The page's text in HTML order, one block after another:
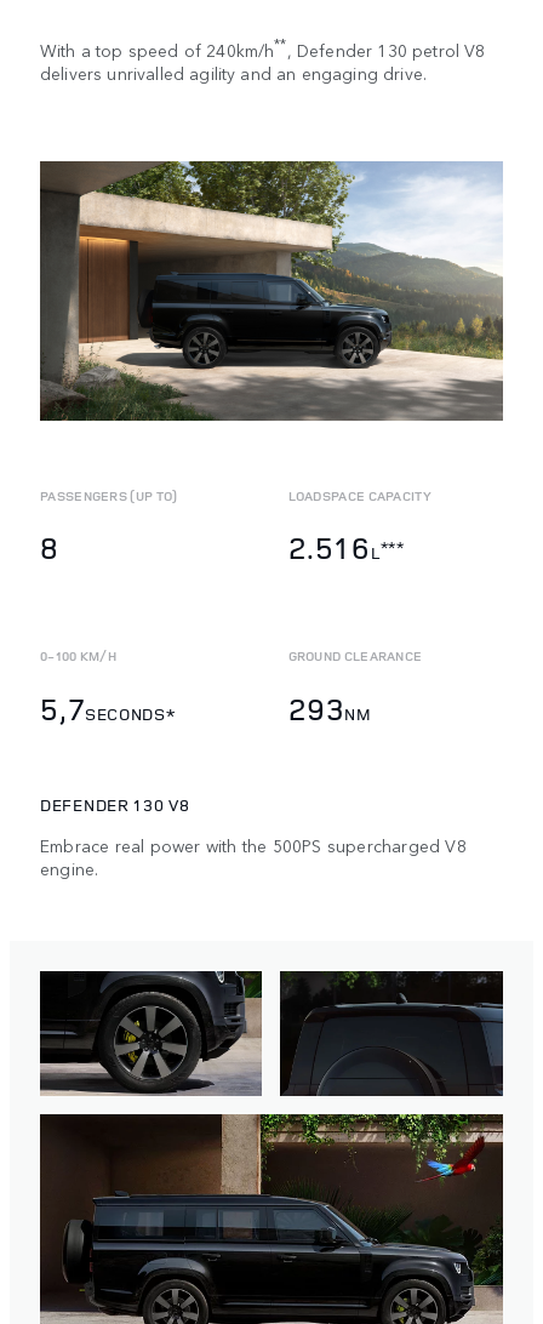
With a top speed of 240km/h**, Defender 130 petrol V8
delivers unrivalled agility and an engaging drive.
PASSENGERS (UP TO)
8
LOADSPACE CAPACITY
2.516 L***
0-100 KM/H
5,7SECONDS*
GROUND CLEARANCE
293NM
DEFENDER 130 V8
Embrace real power with the 500PS supercharged V8
engine.